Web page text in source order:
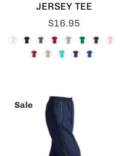
JERSEY TEE
$16.95
Sale